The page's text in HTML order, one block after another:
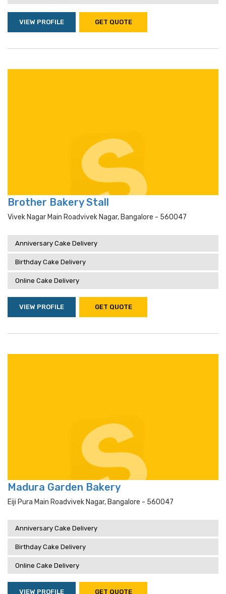
VIEW PROFILE GET QUOTE
Brother Bakery Stall
Vivek Nagar Main Roadvivek Nagar, Bangalore - 560047
Anniversary Cake Delivery
Birthday Cake Delivery
Online Cake Delivery
VIEW PROFILE GET QUOTE
Madura Garden Bakery
Eiji Pura Main Roadvivek Nagar, Bangalore - 560047
Anniversary Cake Delivery
Birthday Cake Delivery
Online Cake Delivery
VIEW PROFILE GET QUOTE